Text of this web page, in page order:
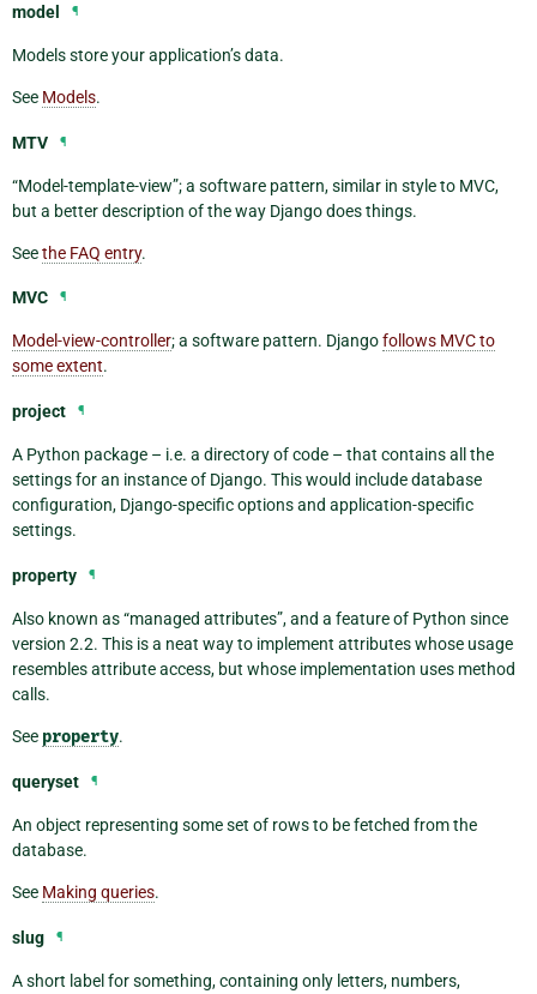
model ¶
Models store your application’s data.
See Models.
MTV ¶
“Model-template-view”; a software pattern, similar in style to MVC,
but a better description of the way Django does things.
Seethe FAQ entry.
MVC ¶
Model-view-controller; a software pattern. Djangofollows MVC to
some extent.
project ¶
A Python package – i.e. a directory of code – that contains all the
settings for an instance of Django. This would include database
configuration, Django-specific options and application-specific
settings.
property ¶
Also known as “managed attributes”, and a feature of Python since
version 2.2. This is a neat way to implement attributes whose usage
resembles attribute access, but whose implementation uses method
calls.
See property.
queryset ¶
An object representing some set of rows to be fetched from the
database.
See Making queries.
slug ¶
A short label for something, containing only letters, numbers,